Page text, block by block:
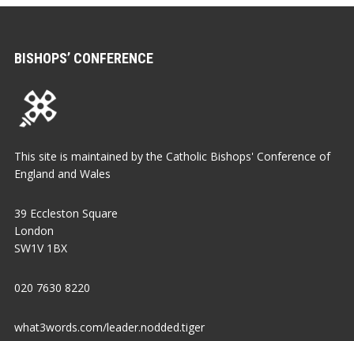
BISHOPS’ CONFERENCE
This site is maintained by the Catholic Bishops' Conference of
England and Wales
39 Eccleston Square
London
SW1V 1BX
020 7630 8220
what3words.com/leader.nodded.tiger